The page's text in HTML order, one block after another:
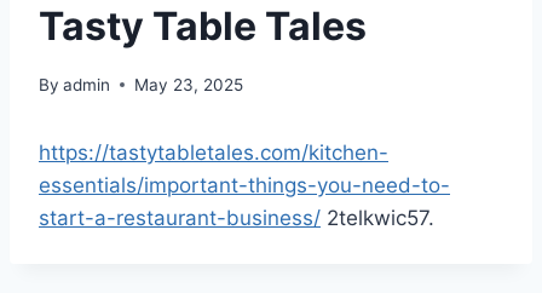
Tasty Table Tales
By admin May 23, 2025
https://tastytabletales.com/kitchen-
essentials/important-things-you-need-to-
start-a-restaurant-business/ 2telkwic57.